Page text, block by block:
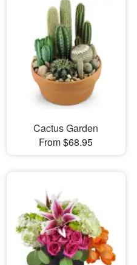
Cactus Garden
From $68.95